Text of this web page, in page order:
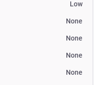
Low
None
None
None
None